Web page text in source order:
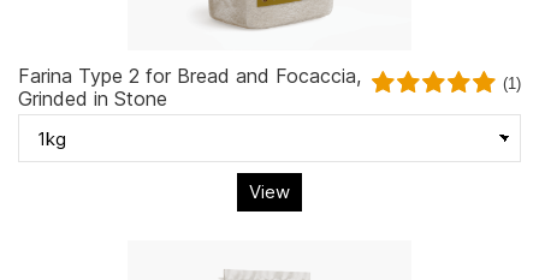
Farina Type 2 for Bread and Focaccia,
Grinded in Stone
(1)
View